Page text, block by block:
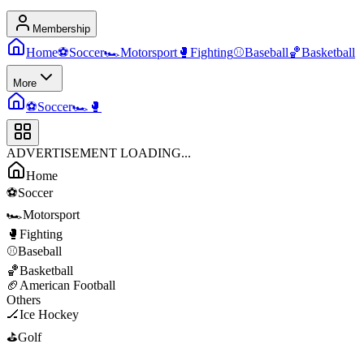
Membership
Home⚽Soccer🏎️Motorsport 🥊 Fighting⚾Baseball🏀Basketball
More
⚽Soccer🏎️ 🥊
ADVERTISEMENT LOADING...
Home
⚽Soccer
🏎️Motorsport
🥊 Fighting
⚾Baseball
🏀Basketball
🏈 American Football
Others
🏒Ice Hockey
⛳Golf